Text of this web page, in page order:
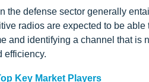
the defense sector generally
radios are expected to be
and identifying a channel that
efficiency.
Key Market Players